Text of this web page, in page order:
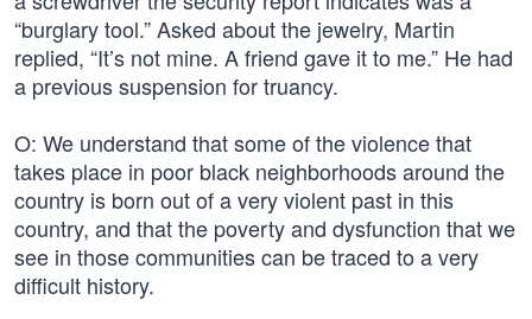
“burglary tool.” Asked about the jewelry, Martin
replied, “It’s not mine. A friend gave it to me.” He had
a previous suspension for truancy.
O: We understand that some of the violence that
takes place in poor black neighborhoods around the
country is born out of a very violent past in this
country, and that the poverty and dysfunction that we
see in those communities can be traced to a very
difficult history.